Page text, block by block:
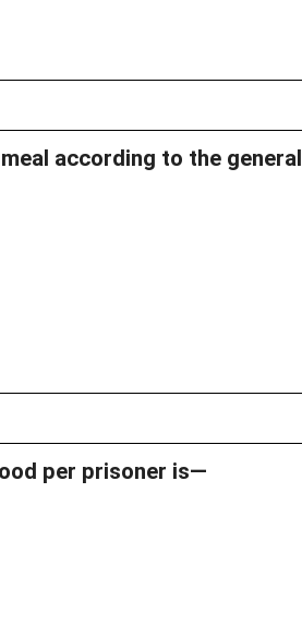
according to the general
per prisoner is—